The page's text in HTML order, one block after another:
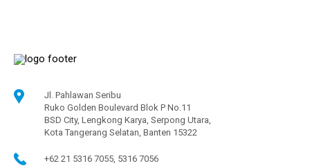
Jl. Pahlawan Seribu
Ruko Golden Boulevard Blok P No.11
BSD City, Lengkong Karya, Serpong Utara,
Kota Tangerang Selatan, Banten 15322
+62 21 5316 7055, 5316 7056